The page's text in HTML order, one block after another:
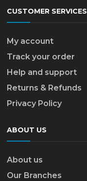
CUSTOMER SERVICES
My account
Track your order
Help and support
Returns & Refunds
Privacy Policy
ABOUT US
About us
Our Branches